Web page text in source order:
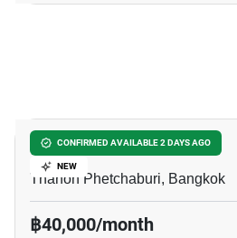
CONFIRMED AVAILABLE 2 DAYS AGO
NEW
CONNER Ratchathewi
Thanon Phetchaburi, Bangkok
฿40,000/month